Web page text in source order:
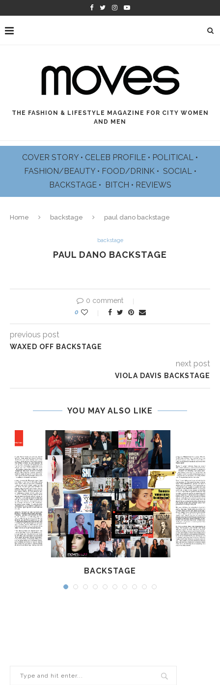
THE FASHION & LIFESTYLE MAGAZINE FOR CITY WOMEN
AND MEN
COVER STORY • CELEB PROFILE • POLITICAL •
FASHION/BEAUTY • FOOD/DRINK • SOCIAL •
BACKSTAGE • BITCH • REVIEWS
Home backstage paul dano backstage
backstage
PAUL DANO BACKSTAGE
0 comment
0
previous post
WAXED OFF BACKSTAGE
next post
VIOLA DAVIS BACKSTAGE
YOU MAY ALSO LIKE
BACKSTAGE